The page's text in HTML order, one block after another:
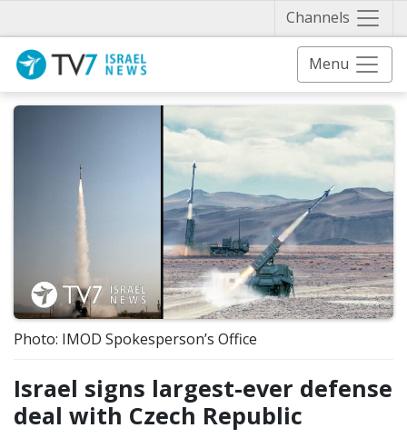
Channels
Menu
Photo: IMOD Spokesperson’s Office
Israel signs largest-ever defense
deal with Czech Republic